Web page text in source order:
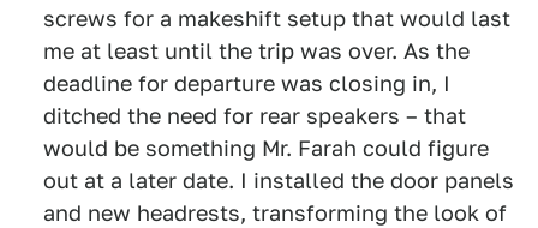
screws for a makeshift setup that would last
me at least until the trip was over. As the
deadline for departure was closing in, I
ditched the need for rear speakers – that
would be something Mr. Farah could figure
out at a later date. I installed the door panels
and new headrests, transforming the look of